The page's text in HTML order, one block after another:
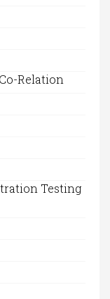
Relation
Testing